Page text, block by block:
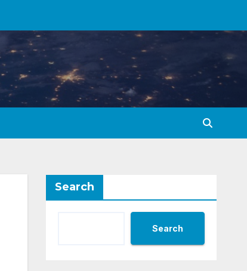
Search
Search